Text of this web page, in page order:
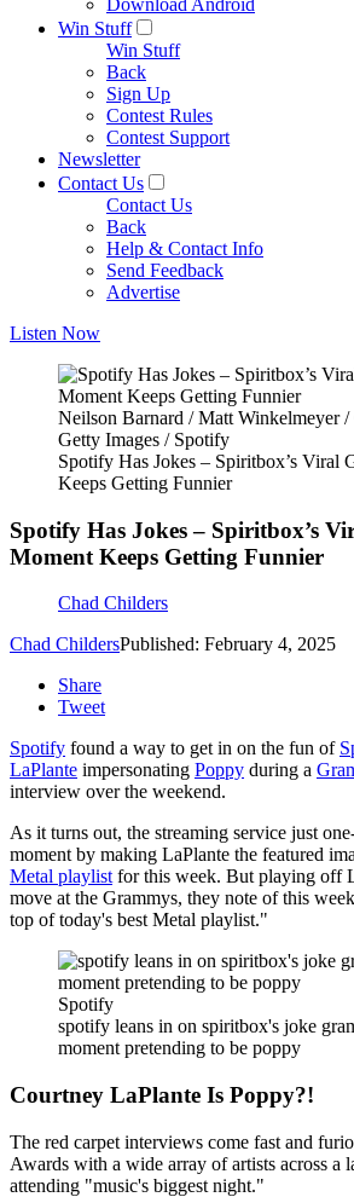
Download Android
Win Stuff
Win Stuff
Back
Sign Up
Contest Rules
Contest Support
Newsletter
Contact Us
Contact Us
Back
Help & Contact Info
Send Feedback
Advertise
Listen Now
Neilson Barnard / Matt Winkelmeyer /
Getty Images / Spotify
Spotify Has Jokes – Spiritbox’s Viral
Keeps Getting Funnier
Spotify Has Jokes – Spiritbox’s
Moment Keeps Getting Funnier
Chad Childers
Chad ChildersPublished: February 4, 2025
Share
Tweet
Spotify found a way to get in on the fun of
LaPlante impersonating Poppy during a
interview over the weekend.
As it turns out, the streaming service just
moment by making LaPlante the featured
Metal playlistfor this week. But playing off
move at the Grammys, they note of this
top of today's best Metal playlist."
Spotify
spotify leans in on spiritbox's joke
moment pretending to be poppy
Courtney LaPlante Is Poppy?!
The red carpet interviews come fast and
Awards with a wide array of artists across a
attending "music's biggest night."